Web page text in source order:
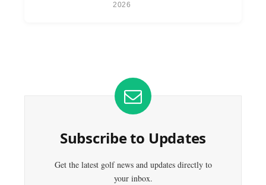
2026
Subscribe to Updates
Get the latest golf news and updates directly to
your inbox.